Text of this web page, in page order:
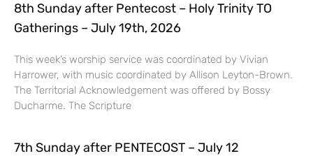
8th Sunday after Pentecost – Holy Trinity TO
Gatherings – July 19th, 2026
This week’s worship service was coordinated by Vivian
Harrower, with music coordinated by Allison Leyton-Brown.
The Territorial Acknowledgement was offered by Bossy
Ducharme. The Scripture
7th Sunday after PENTECOST – July 12